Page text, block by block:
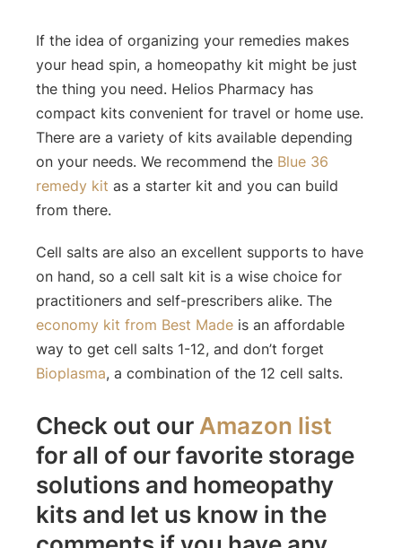
If the idea of organizing your remedies makes
your head spin, a homeopathy kit might be just
the thing you need. Helios Pharmacy has
compact kits convenient for travel or home use.
There are a variety of kits available depending
on your needs. We recommend the Blue 36
remedy kit as a starter kit and you can build
from there.
Cell salts are also an excellent supports to have
on hand, so a cell salt kit is a wise choice for
practitioners and self-prescribers alike. The
economy kit from Best Made is an affordable
way to get cell salts 1-12, and don’t forget
Bioplasma, a combination of the 12 cell salts.
Check out ourAmazon list
for all of our favorite storage
solutions and homeopathy
kits and let us know in the